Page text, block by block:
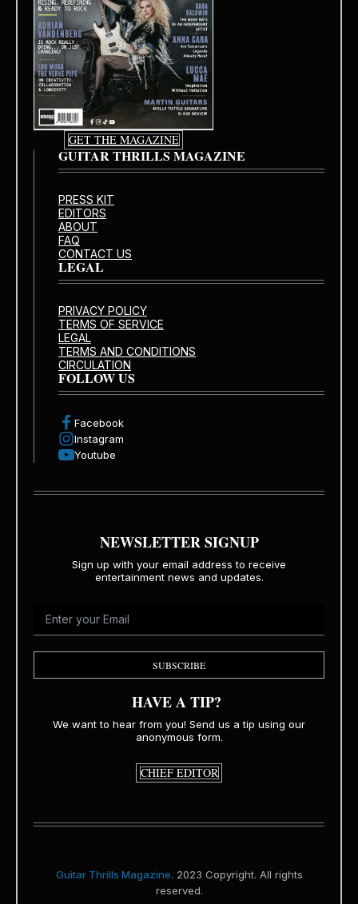
GET THE MAGAZINE
GUITAR THRILLS MAGAZINE
PRESS KIT
EDITORS
ABOUT
FAQ
CONTACT US
LEGAL
PRIVACY POLICY
TERMS OF SERVICE
LEGAL
TERMS AND CONDITIONS
CIRCULATION
FOLLOW US
Facebook
Instagram
Youtube
NEWSLETTER SIGNUP
Sign up with your email address to receive
entertainment news and updates.
SUBSCRIBE
HAVE A TIP?
We want to hear from you! Send us a tip using our
anonymous form.
CHIEF EDITOR
Guitar Thrills Magazine. 2023 Copyright. All rights
reserved.